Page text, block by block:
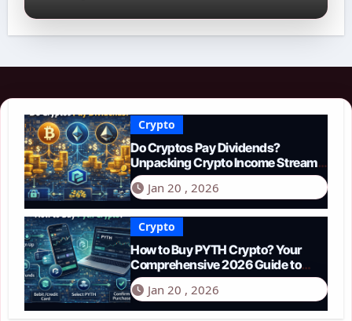
Crypto
Do Cryptos Pay Dividends?
Unpacking Crypto Income Streams
in 2026
Jan 20 , 2026
Crypto
How to Buy PYTH Crypto? Your
Comprehensive 2026 Guide to
PYTH Network
Jan 20 , 2026